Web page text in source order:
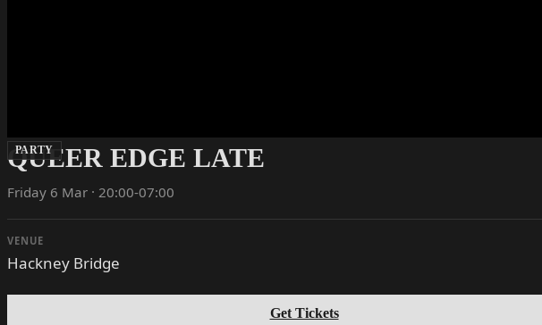
PARTY
QUEER EDGE LATE
Friday 6 Mar · 20:00-07:00
VENUE
Hackney Bridge
Get Tickets